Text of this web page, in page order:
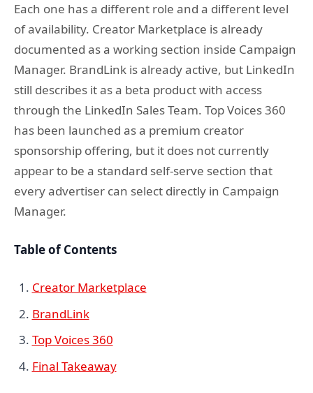
Each one has a different role and a different level
of availability. Creator Marketplace is already
documented as a working section inside Campaign
Manager. BrandLink is already active, but LinkedIn
still describes it as a beta product with access
through the LinkedIn Sales Team. Top Voices 360
has been launched as a premium creator
sponsorship offering, but it does not currently
appear to be a standard self-serve section that
every advertiser can select directly in Campaign
Manager.
Table of Contents
Creator Marketplace
BrandLink
Top Voices 360
Final Takeaway